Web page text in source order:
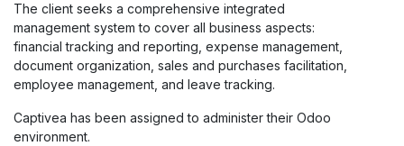
The client seeks a comprehensive integrated
management system to cover all business aspects:
financial tracking and reporting, expense management,
document organization, sales and purchases facilitation,
employee management, and leave tracking.
Captivea has been assigned to administer their Odoo
environment.